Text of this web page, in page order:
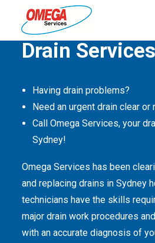
ELECTRICAL
HOT WATER
DRAINS
SOLAR
ABOUT US
Quality Service Is
Drain
Having drain problems?
Need an urgent drain clear or
Call Omega Services, your
Sydney!
Omega Services has been
and replacing drains in Sydney
technicians have the skills
major drain work procedures
with an accurate diagnosis of